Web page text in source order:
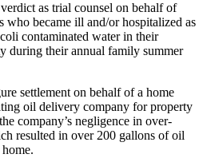
as trial counsel on behalf of
who became ill and/or hospitalized as
contaminated water in their
during their annual family summer
settlement on behalf of a home
oil delivery company for property
company’s negligence in over-
resulted in over 200 gallons of oil